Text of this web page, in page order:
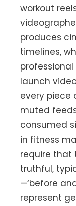
workout
produces
timelines,
launch
every piece
muted
consumed
in fitness
require that
truthful,
—‘before
represent